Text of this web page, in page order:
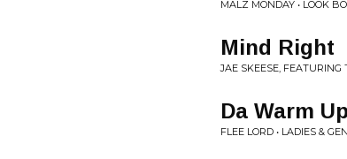
MALZ MONDAY • LOOK
Mind Right
JAE SKEESE, FEATURING
Da Warm Up
FLEE LORD • LADIES &